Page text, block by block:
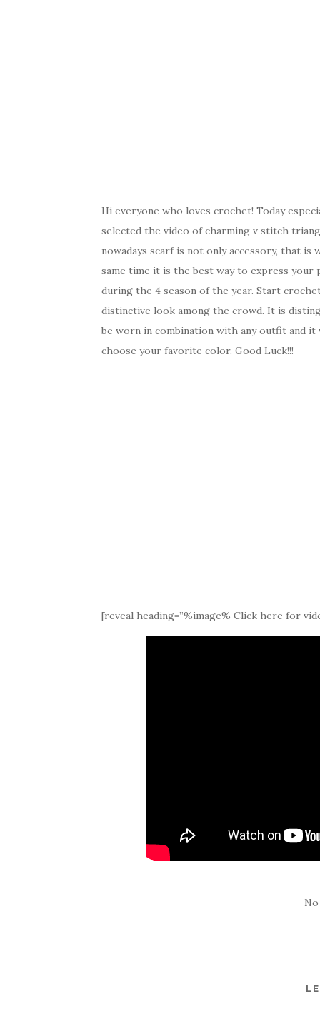
Hi everyone who loves crochet! Today
selected the video of charming v stitch
nowadays scarf is not only accessory, that
same time it is the best way to express your
during the 4 season of the year. Start
distinctive look among the crowd. It is
be worn in combination with any outfit and it
choose your favorite color. Good Luck!!!
[reveal heading=”%image% Click here for